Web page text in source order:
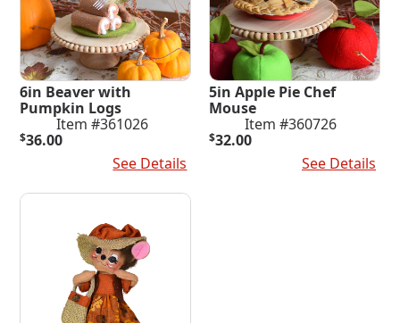
6in Beaver with
Pumpkin Logs
Item #361026
$36.00
See Details
5in Apple Pie Chef
Mouse
Item #360726
$32.00
See Details